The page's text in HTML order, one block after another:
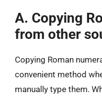
A. Copying
from other
Copying Roman
convenient method
manually type them.